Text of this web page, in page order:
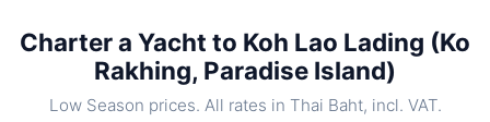
Nearby
spots
Koh Hong Island (Krabi) · Koh Phak Bia
(Pakbia) · Koh Kai (Chicken Island /Koh
Hua Khwan) · Koh Tup / Ko Mor
Charter a Yacht to Koh Lao Lading (Ko
Rakhing, Paradise Island)
Low Season prices. All rates in Thai Baht, incl. VAT.